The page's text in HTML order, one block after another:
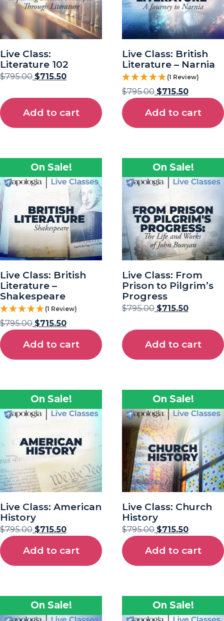
Live Class:
Literature 102
$795.00 $715.50
Add to cart
Live Class: British
Literature – Narnia
(1 Review)
$795.00 $715.50
Add to cart
On Sale!
Live Class: British
Literature –
Shakespeare
(1 Review)
$795.00 $715.50
Add to cart
On Sale!
Live Class: From
Prison to Pilgrim’s
Progress
$795.00 $715.50
Add to cart
On Sale!
Live Class: American
History
$795.00 $715.50
Add to cart
On Sale!
Live Class: Church
History
$795.00 $715.50
Add to cart
On Sale! On Sale!